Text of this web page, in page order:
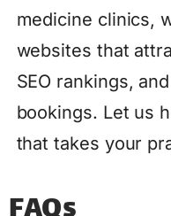
medicine clinics,
websites that
SEO rankings,
bookings. Let us
that takes your